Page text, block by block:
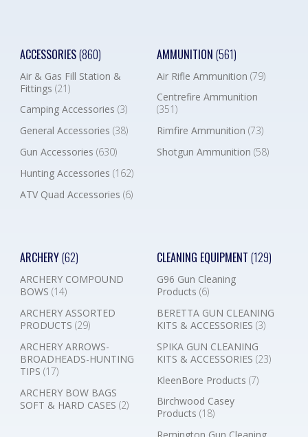
ACCESSORIES(860)
Air & Gas Fill Station &
Fittings (21)
Camping Accessories (3)
General Accessories (38)
Gun Accessories (630)
Hunting Accessories (162)
ATV Quad Accessories (6)
AMMUNITION (561)
Air Rifle Ammunition (79)
Centrefire Ammunition
(351)
Rimfire Ammunition (73)
Shotgun Ammunition (58)
ARCHERY(62)
ARCHERY COMPOUND
BOWS (14)
ARCHERY ASSORTED
PRODUCTS (29)
ARCHERY ARROWS-
BROADHEADS-HUNTING
TIPS (17)
ARCHERY BOW BAGS
SOFT & HARD CASES (2)
CLEANING EQUIPMENT (129)
G96 Gun Cleaning
Products (6)
BERETTA GUN CLEANING
KITS & ACCESSORIES (3)
SPIKA GUN CLEANING
KITS & ACCESSORIES (23)
KleenBore Products (7)
Birchwood Casey
Products (18)